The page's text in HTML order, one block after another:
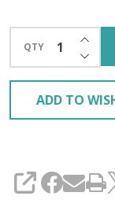
'LUSTER'
WORSTED
QTY
ADD TO
SHARE